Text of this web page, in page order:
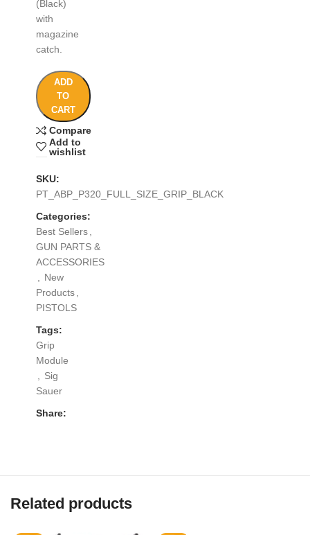
(Black)
with
magazine
catch.
ADD
TO
CART
Compare
Add to
wishlist
SKU:
PT_ABP_P320_FULL_SIZE_GRIP_BLACK
Categories:
Best Sellers
GUN PARTS &
ACCESSORIES
New
Products
PISTOLS
Tags:
Grip
Module
Sig
Sauer
Share:
Related products